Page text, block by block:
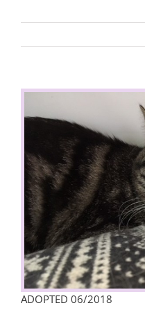
View
Image
ADOPTED 06/2018